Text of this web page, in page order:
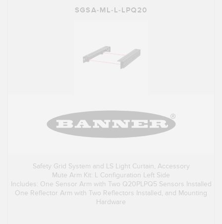
SGSA-ML-L-LPQ20
Safety Grid System and LS Light Curtain, Accessory
Mute Arm Kit: L Configuration Left Side
Includes: One Sensor Arm with Two Q20PLPQ5 Sensors Installed
One Reflector Arm with Two Reflectors Installed, and Mounting
Hardware